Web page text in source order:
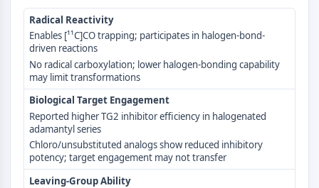
Family
G Protein Related
Class A GPCRSynonyms: Rhodpsin
Family
PROTAC
PROTAC
ByeTAC
ATTECs
AUTACs
AUTOTACs
Radical Reactivity
Enables [¹¹C]CO trapping; participates in halogen-bond-
driven reactions
No radical carboxylation; lower halogen-bonding capability
may limit transformations
Biological Target Engagement
Reported higher TG2 inhibitor efficiency in halogenated
adamantyl series
Chloro/unsubstituted analogs show reduced inhibitory
potency; target engagement may not transfer
Leaving-Group Ability